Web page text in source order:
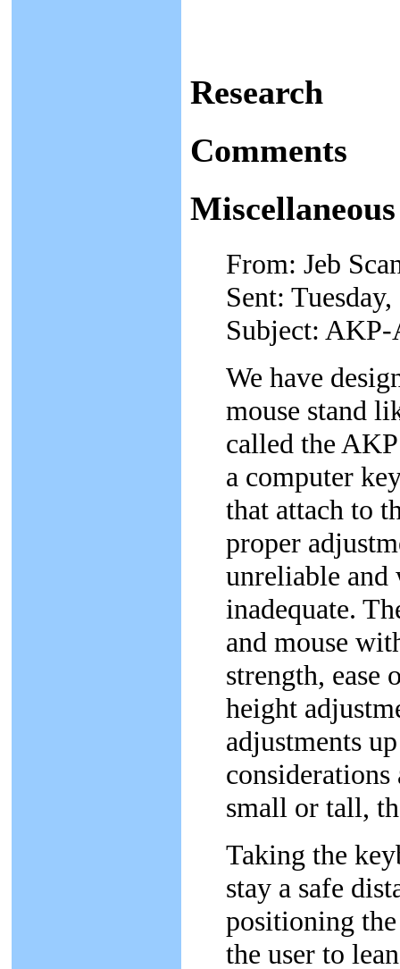
Research
Comments
Miscellaneous
From: Jeb
Sent:
Subject:
We have
mouse stand
called the
a computer
that attach to
proper
unreliable and
inadequate.
and mouse
strength, ease
height
adjustments
small or tall,
Taking the
stay a safe
positioning
the user to